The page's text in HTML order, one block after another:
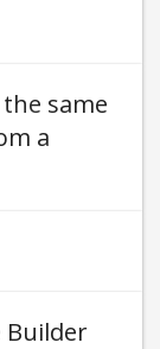
same
a
Builder